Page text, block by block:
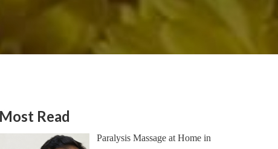
Most Read
Paralysis Massage at Home in